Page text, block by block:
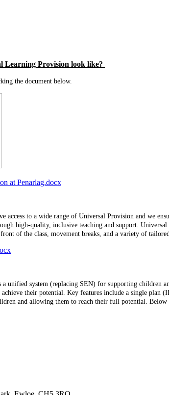
Learning Provision look like?
the document below.
at Penarlag.docx
access to a wide range of Universal Provision and we
high-quality, inclusive teaching and support.
of the class, movement breaks, and a variety of
a unified system (replacing SEN) for supporting
their potential. Key features include a single plan
and allowing them to reach their full potential.